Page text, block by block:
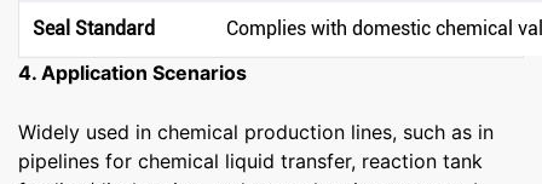
Seal Standard Complies with domestic chemical
4. Application Scenarios
Widely used in chemical production lines, such as in
pipelines for chemical liquid transfer, reaction tank